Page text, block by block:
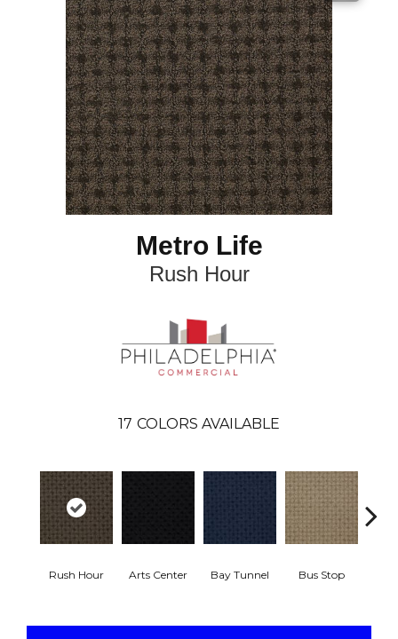
Metro Life
Rush Hour
17 COLORS AVAILABLE
Rush Hour Arts Center Bay Tunnel Bus Stop